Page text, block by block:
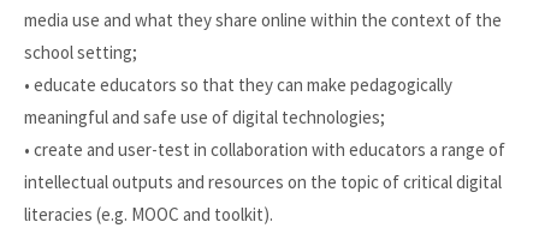
media use and what they share online within the context of the
school setting;
• educate educators so that they can make pedagogically
meaningful and safe use of digital technologies;
• create and user-test in collaboration with educators a range of
intellectual outputs and resources on the topic of critical digital
literacies (e.g. MOOC and toolkit).